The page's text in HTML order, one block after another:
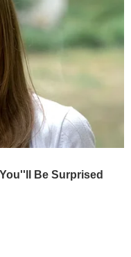
Be Surprised